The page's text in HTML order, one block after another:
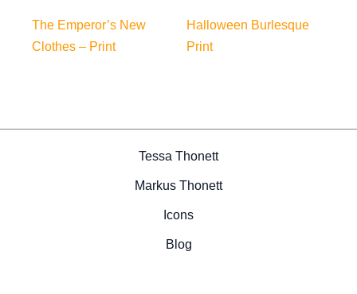
The Emperor’s New
Clothes – Print
Halloween Burlesque
Print
Tessa Thonett
Markus Thonett
Icons
Blog